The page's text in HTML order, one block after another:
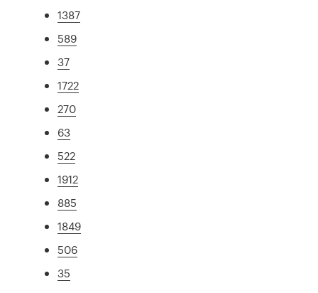
1387
589
37
1722
270
63
522
1912
885
1849
506
35